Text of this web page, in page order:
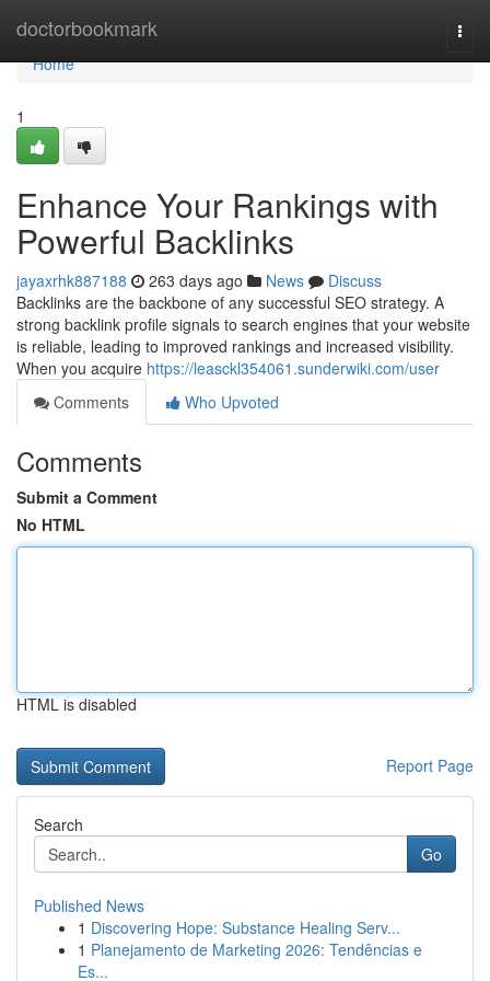
doctorbookmark
Home
Home
1
Enhance Your Rankings with
Powerful Backlinks
jayaxrhk887188 263 days ago News
Discuss
Backlinks are the backbone of any successful SEO strategy. A
strong backlink profile signals to search engines that your website
is reliable, leading to improved rankings and increased visibility.
When you acquire https://leasckl354061.sunderwiki.com/user
Comments
Who Upvoted
Comments
Submit a Comment
No HTML
HTML is disabled
Report Page
Search
Go
Published News
1 Discovering Hope: Substance Healing Serv...
1 Planejamento de Marketing 2026: Tendências e
Es...